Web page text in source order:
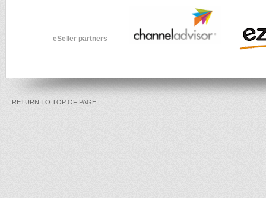
eSeller partners
RETURN TO TOP OF PAGE